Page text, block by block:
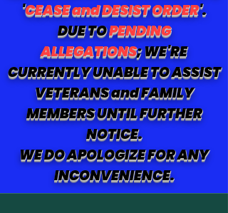
'CEASE and DESIST ORDER'.
DUE TOPENDING
ALLEGATIONS; WE'RE
CURRENTLY UNABLE TO ASSIST
VETERANS and FAMILY
MEMBERS UNTIL FURTHER
NOTICE.
WE DO APOLOGIZE FOR ANY
INCONVENIENCE.